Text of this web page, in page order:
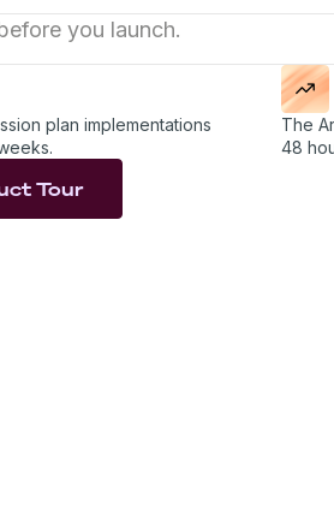
plans with a single prompt:
an accelerator. The Architect
you launch.
runs new plans against
fixes before anything reaches
plan implementations
The
48
Tour